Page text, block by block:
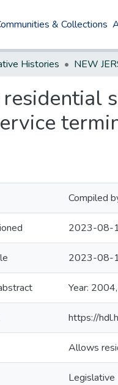
& Collections
Histories
Compiled
2023-08-
2023-08-
Year:
https://
Allows